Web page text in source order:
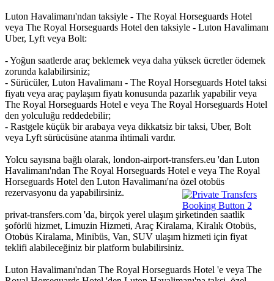
Luton Havalimanı'ndan taksiyle - The Royal Horseguards Hotel
veya The Royal Horseguards Hotel den taksiyle - Luton Havalimanı
Uber, Lyft veya Bolt:
- Yoğun saatlerde araç beklemek veya daha yüksek ücretler ödemek
zorunda kalabilirsiniz;
- Sürücüler, Luton Havalimanı - The Royal Horseguards Hotel taksi
fiyatı veya araç paylaşım fiyatı konusunda pazarlık yapabilir veya
The Royal Horseguards Hotel e veya The Royal Horseguards Hotel
den yolculuğu reddedebilir;
- Rastgele küçük bir arabaya veya dikkatsiz bir taksi, Uber, Bolt
veya Lyft sürücüsüne atanma ihtimali vardır.
Yolcu sayısına bağlı olarak, london-airport-transfers.eu 'dan Luton
Havalimanı'ndan The Royal Horseguards Hotel e veya The Royal
Horseguards Hotel den Luton Havalimanı'na özel otobüs
rezervasyonu da yapabilirsiniz.
privat-transfers.com 'da, birçok yerel ulaşım şirketinden saatlik
şoförlü hizmet, Limuzin Hizmeti, Araç Kiralama, Kiralık Otobüs,
Otobüs Kiralama, Minibüs, Van, SUV ulaşım hizmeti için fiyat
teklifi alabileceğiniz bir platform bulabilirsiniz.
Luton Havalimanı'ndan The Royal Horseguards Hotel 'e veya The